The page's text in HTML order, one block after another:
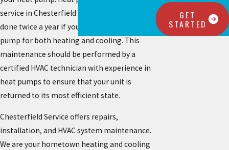
service in Chesterfield Missouri should be
done twice a year if you rely on your heat
pump for both heating and cooling. This
maintenance should be performed by a
certified HVAC technician with experience in
heat pumps to ensure that your unit is
returned to its most efficient state.
Chesterfield Service offers repairs,
installation, and HVAC system maintenance.
We are your hometown heating and cooling
GET
STARTED